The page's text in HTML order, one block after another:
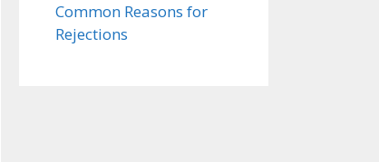
Common Reasons for
Rejections